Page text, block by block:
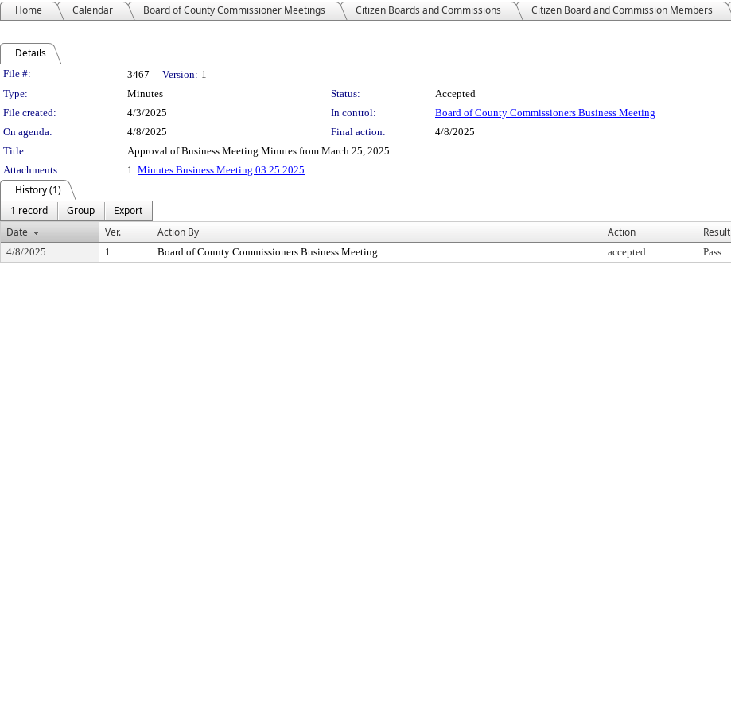
Home Calendar Board of County Commissioner Meetings Citizen Boards and Commissions Citizen Board and Commission Members
Details
Legislation Details
File #: 3467 Version: 1
Type:
Minutes Status:
Accepted
File created:
4/3/2025 In control:
Board of County Commissioners Business Meeting
On agenda:
4/8/2025 Final action:
4/8/2025
Title:
Approval of Business Meeting Minutes from March 25, 2025.
Attachments:
1. Minutes Business Meeting 03.25.2025
History (1)
1 record
Group
Export
Date
Ver. Action By Action Result
4/8/2025 1 Board of County Commissioners Business Meeting accepted Pass